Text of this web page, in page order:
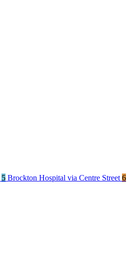
5 Brockton Hospital via Centre Street6